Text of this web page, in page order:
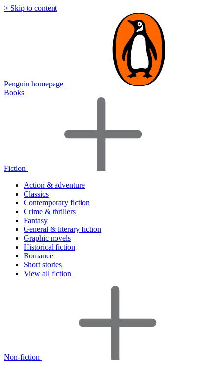
> Skip to content
Penguin homepage
Books
Fiction
Action & adventure
Classics
Contemporary fiction
Crime & thrillers
Fantasy
General & literary fiction
Graphic novels
Historical fiction
Romance
Short stories
View all fiction
Non-fiction